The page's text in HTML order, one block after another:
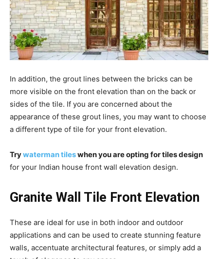
In addition, the grout lines between the bricks can be
more visible on the front elevation than on the back or
sides of the tile. If you are concerned about the
appearance of these grout lines, you may want to choose
a different type of tile for your front elevation.
Trywaterman tileswhen you are opting for tiles design
for your Indian house front wall elevation design.
Granite Wall Tile Front Elevation
These are ideal for use in both indoor and outdoor
applications and can be used to create stunning feature
walls, accentuate architectural features, or simply add a